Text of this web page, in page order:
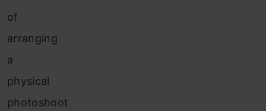
of
arranging
a
physical
photoshoot